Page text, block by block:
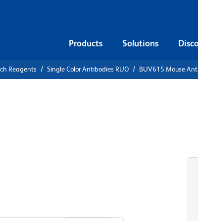
Products Solutions
Reagents Single Color Antibodies RUO BUV615 Mouse